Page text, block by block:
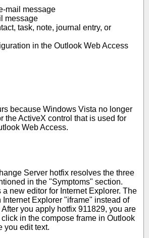
mail message
message
task, note, journal entry, or
in the Outlook Web Access
because Windows Vista no longer
the ActiveX control that is used for
Web Access.
Server hotfix resolves the three
in the "Symptoms" section.
new editor for Internet Explorer. The
Internet Explorer "iframe" instead of
you apply hotfix 911829, you are
in the compose frame in Outlook
you edit text.